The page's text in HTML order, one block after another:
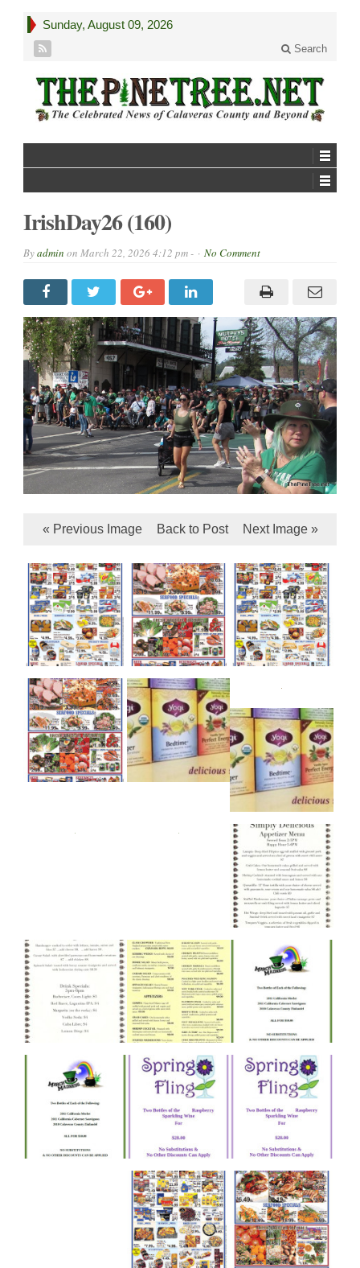
Sunday, August 09, 2026
Search
IrishDay26 (160)
Byadmin on March 22, 2026 4:12 pm - No Comment
« Previous Image Back to Post Next Image »